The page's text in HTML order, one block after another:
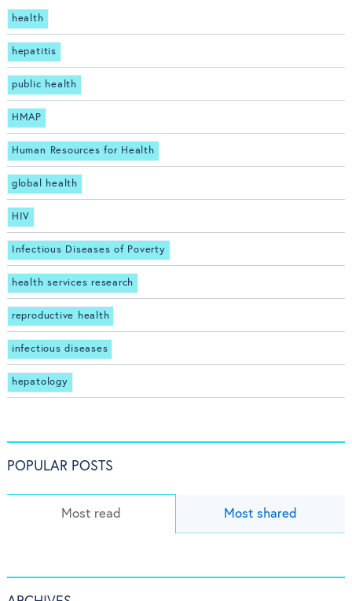
health
hepatitis
public health
HMAP
Human Resources for Health
global health
HIV
Infectious Diseases of Poverty
health services research
reproductive health
infectious diseases
hepatology
POPULAR POSTS
Most read Most shared